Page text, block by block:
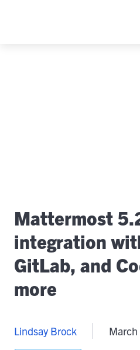
Mattermost
integration
GitLab, and
more
Lindsay Brock